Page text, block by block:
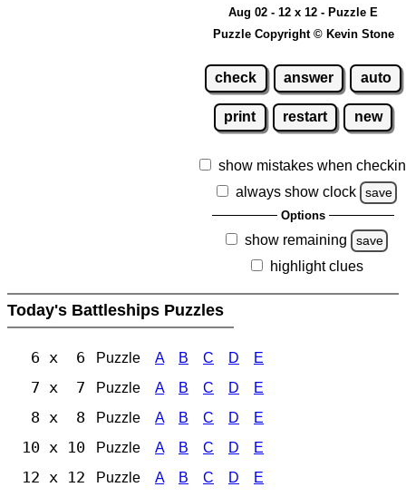
Aug 02 - 12 x 12 - Puzzle E
Puzzle Copyright © Kevin Stone
check answer auto
print restart new
show mistakes when
always show clock
save
Options
show remaining save
highlight clues
Today's Battleships Puzzles
6 x 6 Puzzle A B C D E
7 x 7 Puzzle A B C D E
8 x 8 Puzzle A B C D E
10 x 10 Puzzle A B C D E
12 x 12 Puzzle A B C D E